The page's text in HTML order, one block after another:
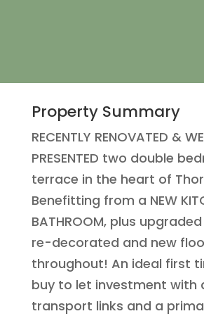
Property Summary
RECENTLY RENOVATED &
PRESENTED two double
terrace in the heart of
Benefitting from a NEW
BATHROOM, plus
re-decorated and new
throughout! An ideal first
buy to let investment with
transport links and a